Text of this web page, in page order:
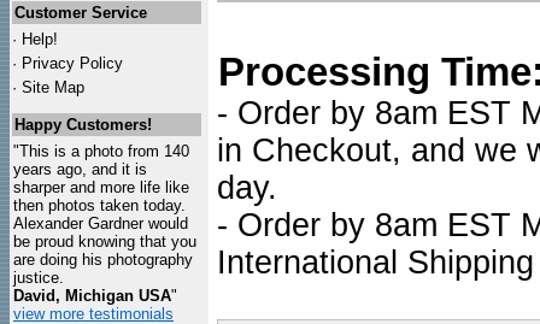
Customer Service
· Help!
· Privacy Policy
· Site Map
Happy Customers!
"This is a photo from 140
years ago, and it is
sharper and more life like
then photos taken today.
Alexander Gardner would
be proud knowing that you
are doing his photography
justice.
David, Michigan USA"
view more testimonials
Processing
- Order by 8am EST
in Checkout, and we
day.
- Order by 8am EST
International